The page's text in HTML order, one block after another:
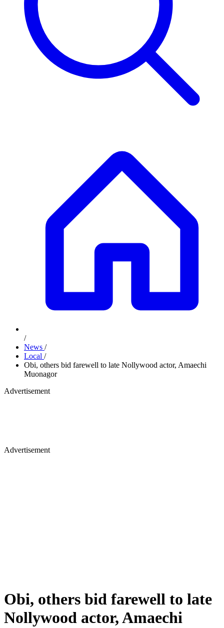
/
News /
Local /
Obi, others bid farewell to late Nollywood actor, Amaechi
Muonagor
Advertisement
Advertisement
Obi, others bid farewell to late
Nollywood actor, Amaechi